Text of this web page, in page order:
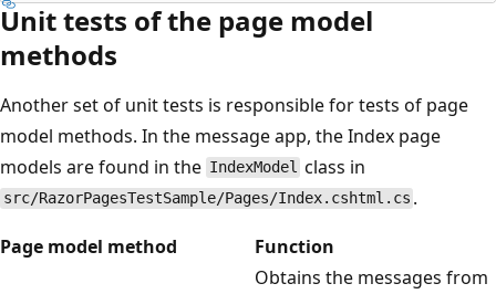
Unit tests of the page model
methods
Another set of unit tests is responsible for tests of page
model methods. In the message app, the Index page
models are found in the IndexModel class in
src/RazorPagesTestSample/Pages/Index.cshtml.cs .
Page model method
Function
Obtains the messages from